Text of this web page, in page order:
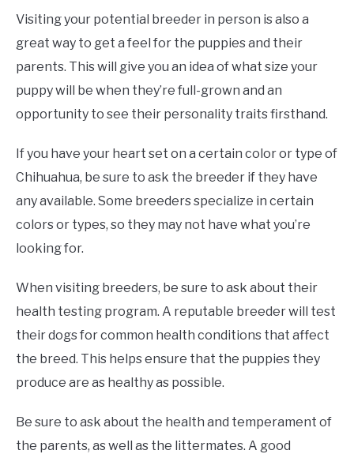
Visiting your potential breeder in person is also a
great way to get a feel for the puppies and their
parents. This will give you an idea of what size your
puppy will be when they’re full-grown and an
opportunity to see their personality traits firsthand.
If you have your heart set on a certain color or type of
Chihuahua, be sure to ask the breeder if they have
any available. Some breeders specialize in certain
colors or types, so they may not have what you’re
looking for.
When visiting breeders, be sure to ask about their
health testing program. A reputable breeder will test
their dogs for common health conditions that affect
the breed. This helps ensure that the puppies they
produce are as healthy as possible.
Be sure to ask about the health and temperament of
the parents, as well as the littermates. A good